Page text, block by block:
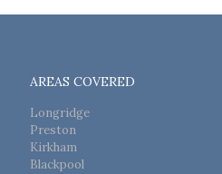
AREAS COVERED
Longridge
Preston
Kirkham
Blackpool